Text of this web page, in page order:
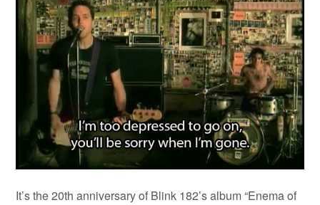
It’s the 20th anniversary of Blink 182’s album “Enema of